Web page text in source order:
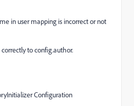
in user mapping is incorrect or not
to config.author.
Configuration